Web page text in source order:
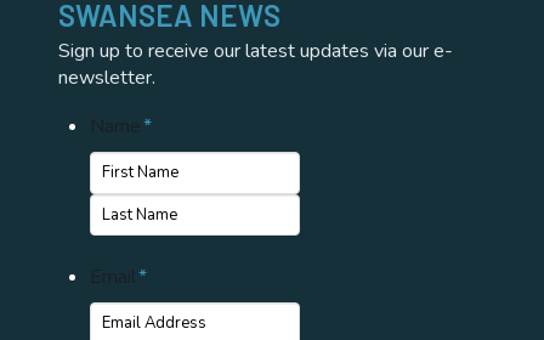
SWANSEA NEWS
Sign up to receive our latest updates via our e-
newsletter.
Name*
First
Name
Name
Email*